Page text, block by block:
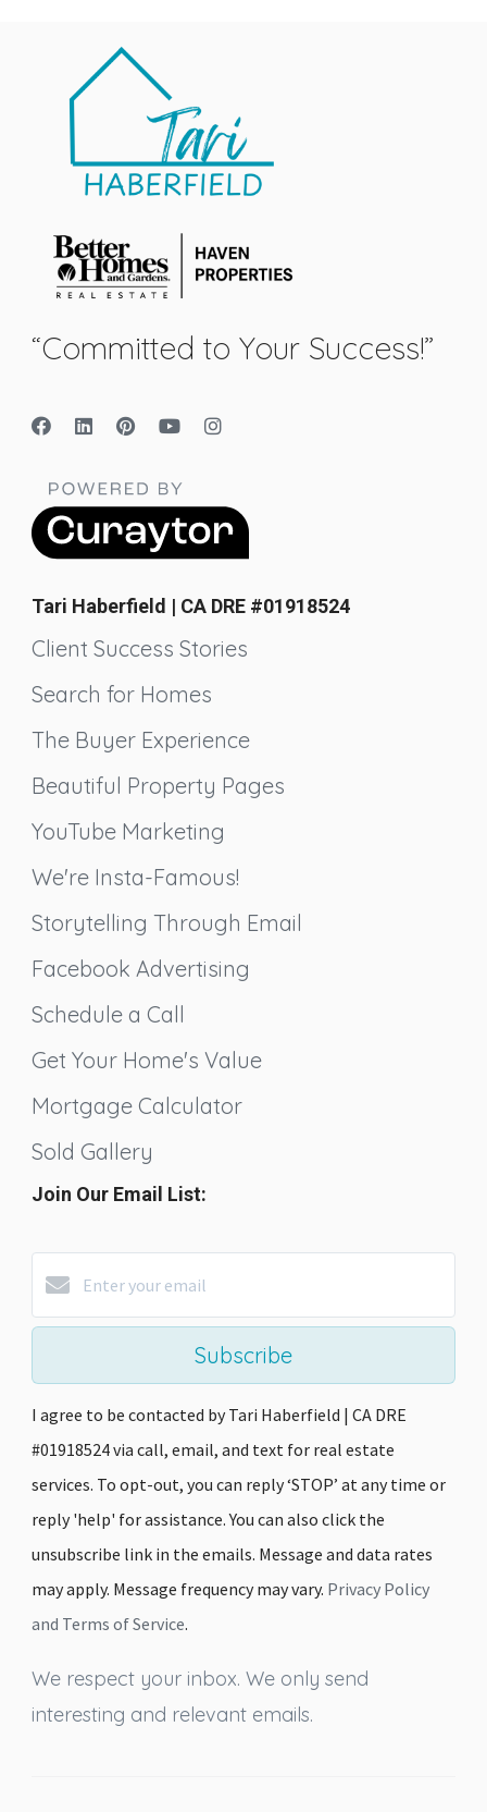
“Committed to Your Success!”
Tari Haberfield | CA DRE #01918524
Client Success Stories
Search for Homes
The Buyer Experience
Beautiful Property Pages
YouTube Marketing
We're Insta-Famous!
Storytelling Through Email
Facebook Advertising
Schedule a Call
Get Your Home's Value
Mortgage Calculator
Sold Gallery
Join Our Email List:
Subscribe
I agree to be contacted by Tari Haberfield | CA DRE
#01918524 via call, email, and text for real estate
services. To opt-out, you can reply ‘STOP’ at any time or
reply 'help' for assistance. You can also click the
unsubscribe link in the emails. Message and data rates
may apply. Message frequency may vary. Privacy Policy
and Terms of Service.
We respect your inbox. We only send
interesting and relevant emails.